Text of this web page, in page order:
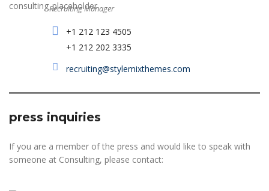
Recruiting Manager
+1 212 123 4505
+1 212 202 3335
recruiting@stylemixthemes.com
press inquiries
If you are a member of the press and would like to speak with
someone at Consulting, please contact: